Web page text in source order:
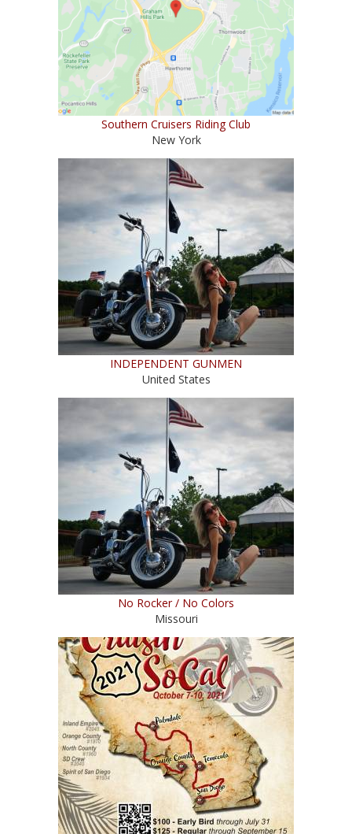
Southern Cruisers Riding Club
New York
INDEPENDENT GUNMEN
United States
No Rocker / No Colors
Missouri